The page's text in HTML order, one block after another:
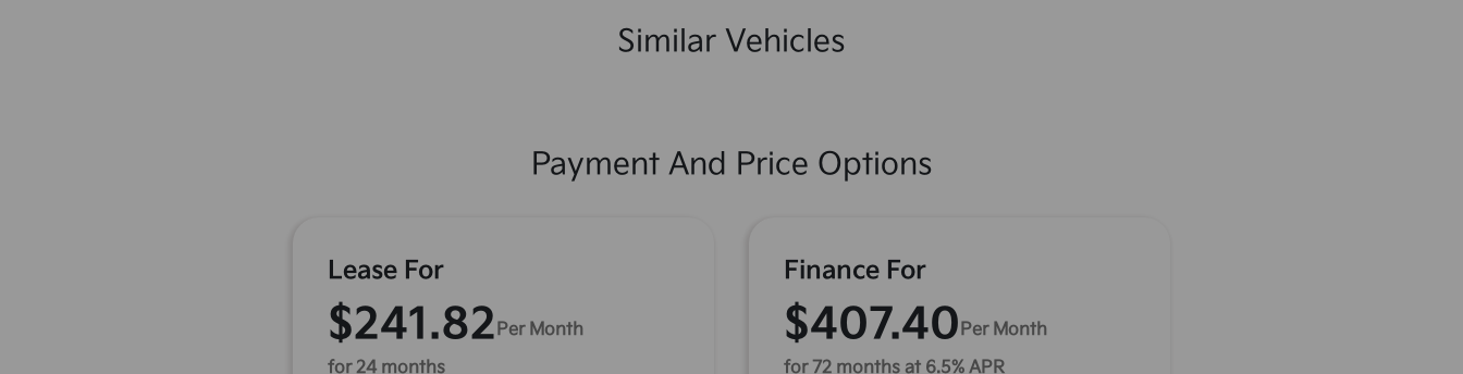
Similar Vehicles
Payment And Price Options
Lease For
$241.82 Per Month
for 24 months
Finance For
$407.40 Per Month
for 72 months at 6.5% APR